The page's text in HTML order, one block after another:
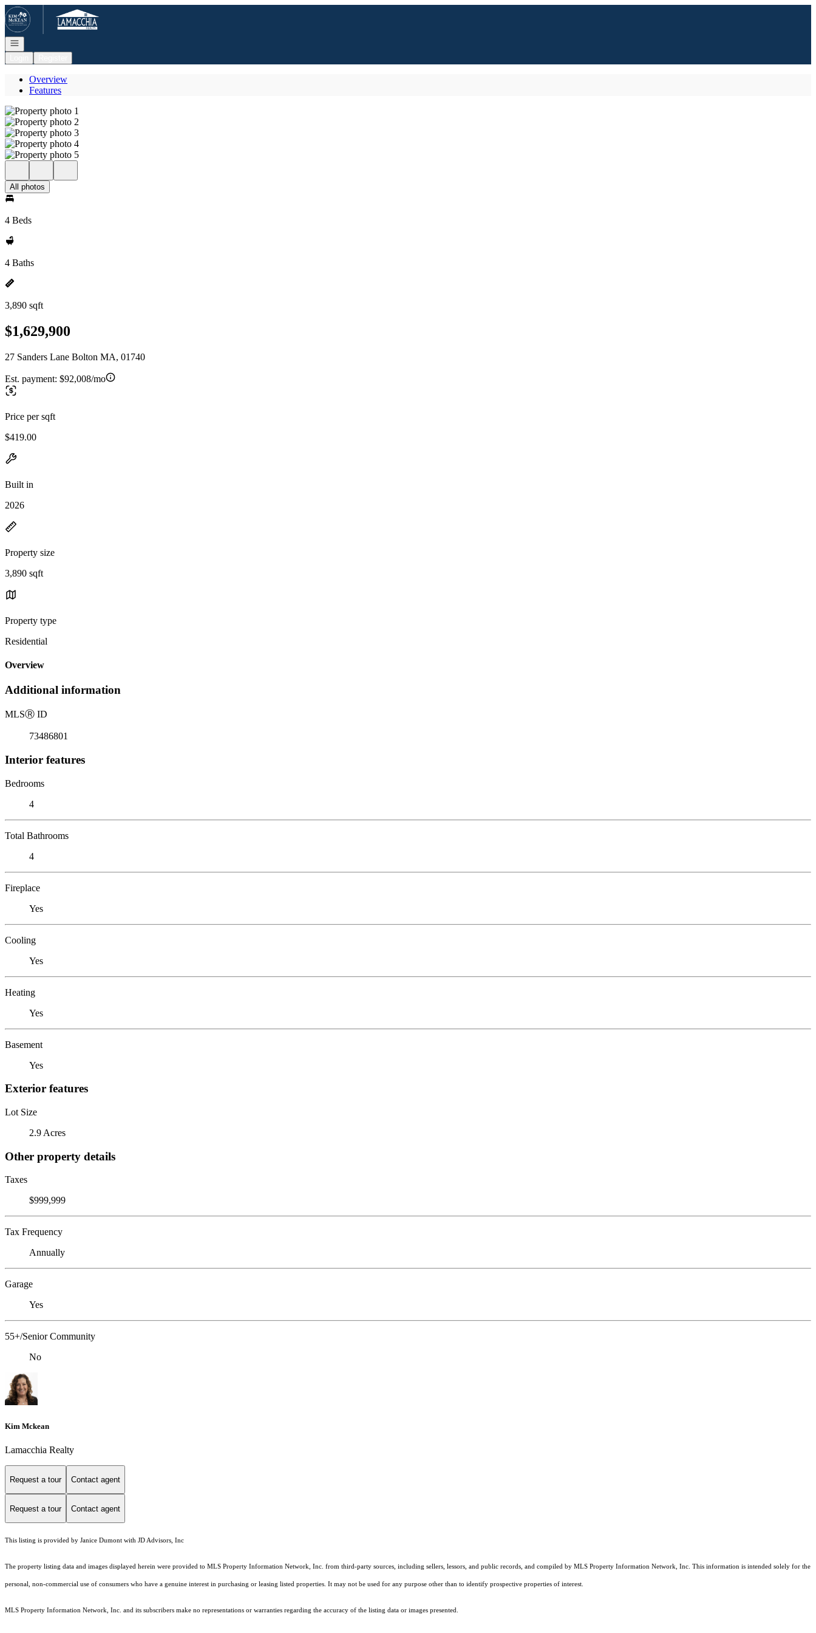
Go to: Homepage
Open navigation
Overview
Features
All photos
4 Beds
4 Baths
3,890 sqft
$1,629,900
27 Sanders Lane Bolton MA, 01740
Est. payment: $92,008/mo
Price per sqft
$419.00
Built in
2026
Property size
3,890 sqft
Property type
Residential
Overview
Additional information
MLSⓇ ID
73486801
Interior features
Bedrooms
4
Total Bathrooms
4
Fireplace
Yes
Cooling
Yes
Heating
Yes
Basement
Yes
Exterior features
Lot Size
2.9 Acres
Other property details
Taxes
$999,999
Tax Frequency
Annually
Garage
Yes
55+/Senior Community
No
Kim Mckean
Lamacchia Realty
Request a tour Contact agent
Request a tour Contact agent
This listing is provided by Janice Dumont with JD Advisors, Inc
The property listing data and images displayed herein were provided to MLS Property Information Network, Inc. from third-party sources, including sellers, lessors, and public records, and compiled by MLS Property Information Network, Inc. This information is intended solely for the
personal, non-commercial use of consumers who have a genuine interest in purchasing or leasing listed properties. It may not be used for any purpose other than to identify prospective properties of interest.
MLS Property Information Network, Inc. and its subscribers make no representations or warranties regarding the accuracy of the listing data or images presented.